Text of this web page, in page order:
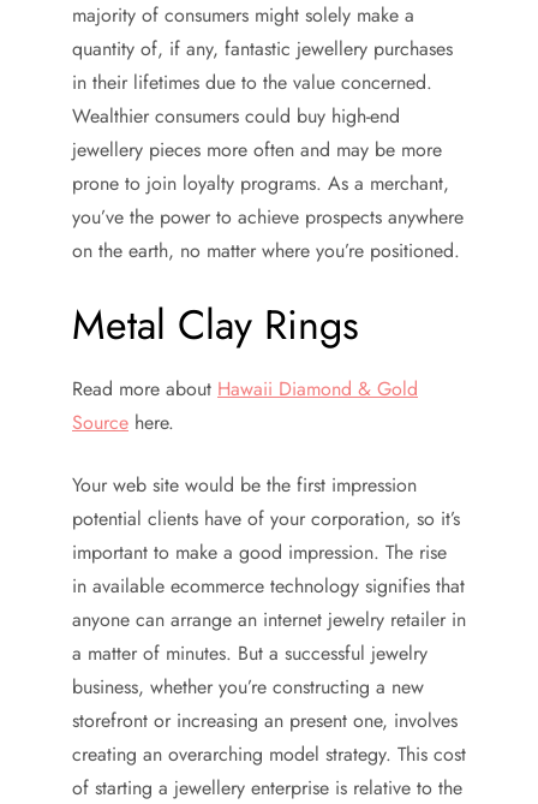
majority of consumers might solely make a
quantity of, if any, fantastic jewellery purchases
in their lifetimes due to the value concerned.
Wealthier consumers could buy high-end
jewellery pieces more often and may be more
prone to join loyalty programs. As a merchant,
you’ve the power to achieve prospects anywhere
on the earth, no matter where you’re positioned.
Metal Clay Rings
Read more about Hawaii Diamond & Gold
Source here.
Your web site would be the first impression
potential clients have of your corporation, so it’s
important to make a good impression. The rise
in available ecommerce technology signifies that
anyone can arrange an internet jewelry retailer in
a matter of minutes. But a successful jewelry
business, whether you’re constructing a new
storefront or increasing an present one, involves
creating an overarching model strategy. This cost
of starting a jewellery enterprise is relative to the